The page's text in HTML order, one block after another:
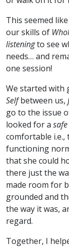
This seemed
our skills of
listeningto see
needs… and
one session!
We started with
Selfbetween us,
go to the issue
looked for a
comfortable i.e.,
functioning
that she could
there just the
made room for
grounded and
the way it was,
regard.
Together, I